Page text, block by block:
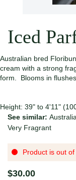
Iced
Australian bred
cream with a strong
form. Blooms in
Height: 39" to 4'11"
See similar:
Very Fragrant
Product is out
$30.00